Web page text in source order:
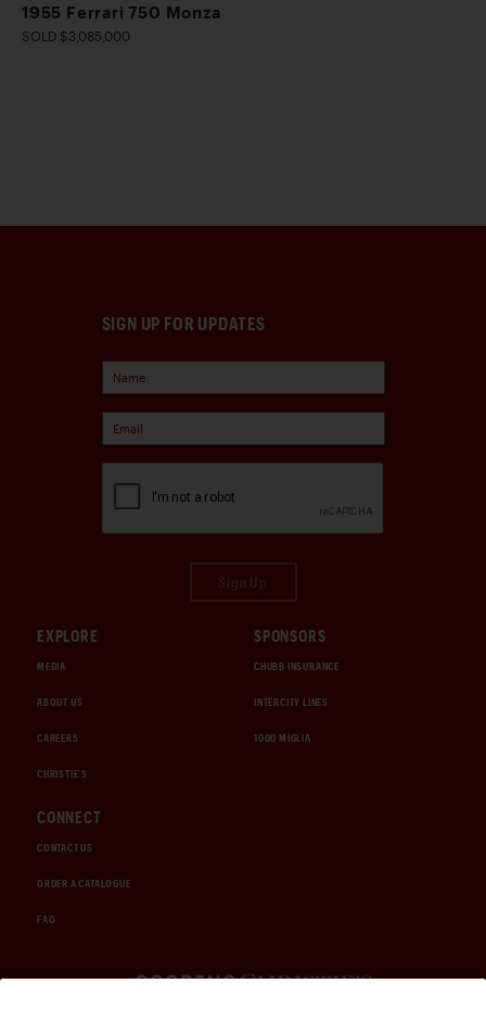
1955 Ferrari 750 Monza
SOLD $3,085,000
SIGN UP FOR UPDATES
EXPLORE
MEDIA
ABOUT US
CAREERS
CHRISTIE'S
SPONSORS
CHUBB INSURANCE
INTERCITY LINES
1000 MIGLIA
CONNECT
CONTACT US
ORDER A CATALOGUE
FAQ